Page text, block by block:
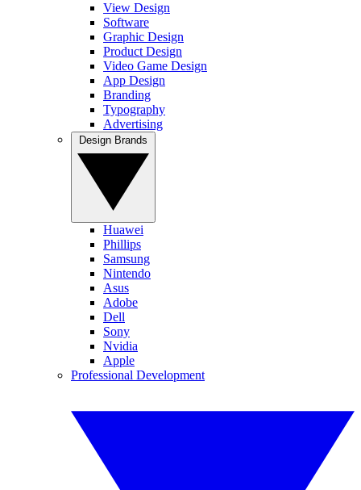
View Design
Software
Graphic Design
Product Design
Video Game Design
App Design
Branding
Typography
Advertising
Huawei
Phillips
Samsung
Nintendo
Asus
Adobe
Dell
Sony
Nvidia
Apple
Professional Development